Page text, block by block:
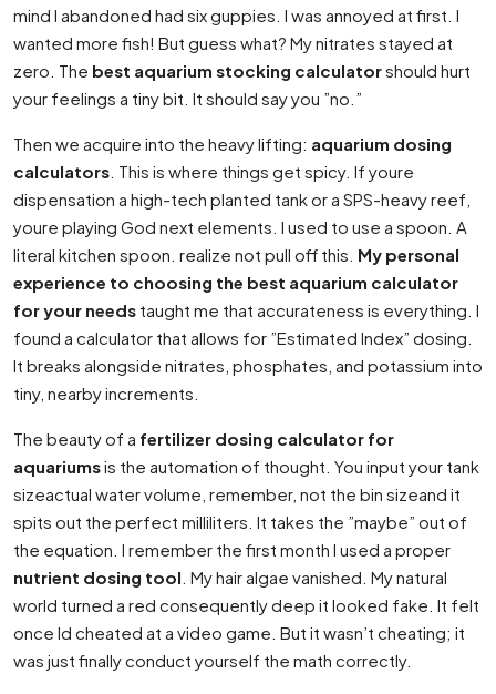
mind I abandoned had six guppies. I was annoyed at first. I
wanted more fish! But guess what? My nitrates stayed at
zero. The best aquarium stocking calculatorshould hurt
your feelings a tiny bit. It should say you ”no.”
Then we acquire into the heavy lifting: aquarium dosing
calculators . This is where things get spicy. If youre
dispensation a high-tech planted tank or a SPS-heavy reef,
youre playing God next elements. I used to use a spoon. A
literal kitchen spoon. realize not pull off this. My personal
experience to choosing the best aquarium calculator
for your needs taught me that accurateness is everything. I
found a calculator that allows for ”Estimated Index” dosing.
It breaks alongside nitrates, phosphates, and potassium into
tiny, nearby increments.
The beauty of a fertilizer dosing calculator for
aquariumsis the automation of thought. You input your tank
sizeactual water volume, remember, not the bin sizeand it
spits out the perfect milliliters. It takes the ”maybe” out of
the equation. I remember the first month I used a proper
nutrient dosing tool . My hair algae vanished. My natural
world turned a red consequently deep it looked fake. It felt
once Id cheated at a video game. But it wasn’t cheating; it
was just finally conduct yourself the math correctly.